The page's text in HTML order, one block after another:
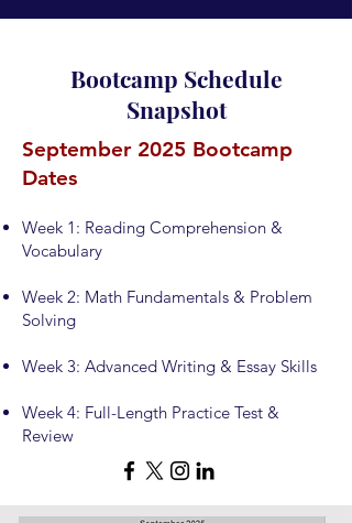
Bootcamp Schedule
Snapshot
September 2025 Bootcamp
Dates
Week 1: Reading Comprehension &
Vocabulary
Week 2: Math Fundamentals & Problem
Solving
Week 3: Advanced Writing & Essay Skills
Week 4: Full-Length Practice Test &
Review